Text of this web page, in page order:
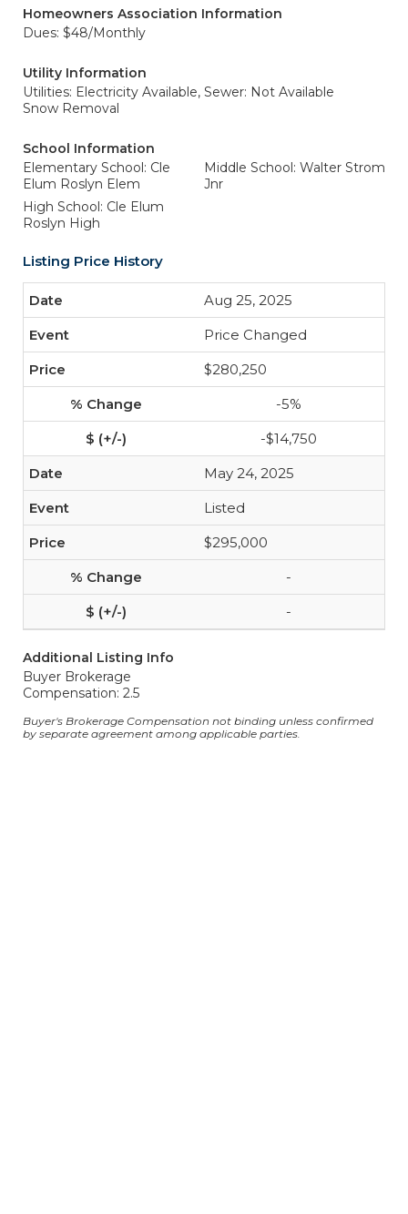
Homeowners Association Information
Dues: $48/Monthly
Utility Information
Utilities: Electricity Available,
Snow Removal
Sewer: Not Available
School Information
Elementary School: Cle
Elum Roslyn Elem
Middle School: Walter Strom
Jnr
High School: Cle Elum
Roslyn High
Listing Price History
Aug 25, 2025
Price Changed
$280,250
-5%
-$14,750
May 24, 2025
Listed
$295,000
-
-
Additional Listing Info
Buyer Brokerage
Compensation: 2.5
Buyer's Brokerage Compensation not binding unless confirmed
by separate agreement among applicable parties.